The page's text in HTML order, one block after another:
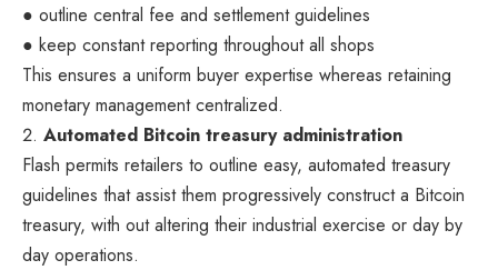
● outline central fee and settlement guidelines
● keep constant reporting throughout all shops
This ensures a uniform buyer expertise whereas retaining
monetary management centralized.
Automated Bitcoin treasury administration
Flash permits retailers to outline easy, automated treasury
guidelines that assist them progressively construct a Bitcoin
treasury, with out altering their industrial exercise or day by
day operations.